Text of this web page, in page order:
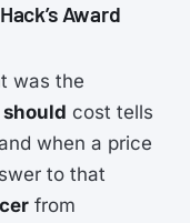
Award
was the
should cost tells
when a price
to that
from